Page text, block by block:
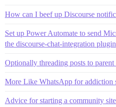
How can I beef up Discourse
Set up Power Automate to send
the discourse-chat-integration plugin
Optionally threading posts to
More Like WhatsApp for addiction
Advice for starting a community